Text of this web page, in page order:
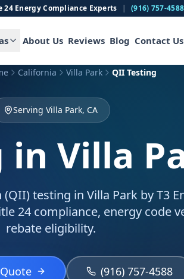
24 Energy Compliance Experts | (916) 757-4588
About Us Reviews Blog Contact Us
California Villa Park QII Testing
Serving Villa Park, CA
in Villa
testing in Villa Park by T3
24 compliance, energy code
rebate eligibility.
(916) 757-4588